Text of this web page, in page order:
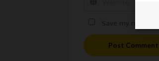
Save my name,
Post Comment